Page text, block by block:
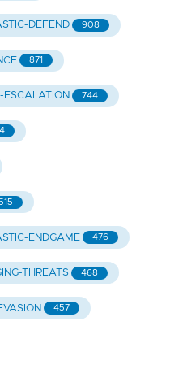
DEFEND 908
871
ESCALATION 744
ENDGAME 476
THREATS 468
457